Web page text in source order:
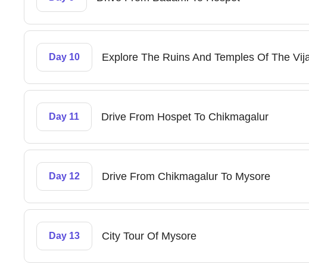
Day 10 Explore The Ruins And Temples Of The
Day 11 Drive From Hospet To Chikmagalur
Day 12 Drive From Chikmagalur To Mysore
Day 13 City Tour Of Mysore